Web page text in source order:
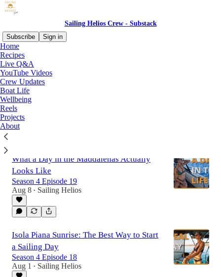
Sailing Helios Crew - Substack
Subscribe
Sign in
Home
Recipes
Live Q&A
YouTube Videos
Crew Updates
Boat Life
Wellbeing
Reels
Projects
About
Latest
Crew Update 9th of August 2026
Canet-en-Roussillon
What a Day in the Maddalenas Actually
Looks Like
Season 4 Episode 19
Aug 8 • Sailing Helios
Isola Piana Sunrise: The Best Way to Start
a Sailing Day
Season 4 Episode 18
Aug 1
• Sailing Helios